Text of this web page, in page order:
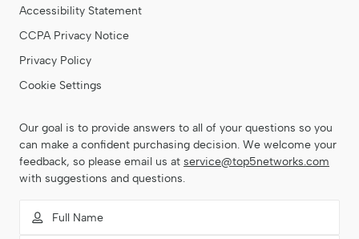
Accessibility Statement
CCPA Privacy Notice
Privacy Policy
Cookie Settings
Our goal is to provide answers to all of your questions so you
can make a confident purchasing decision. We welcome your
feedback, so please email us at service@top5networks.com
with suggestions and questions.